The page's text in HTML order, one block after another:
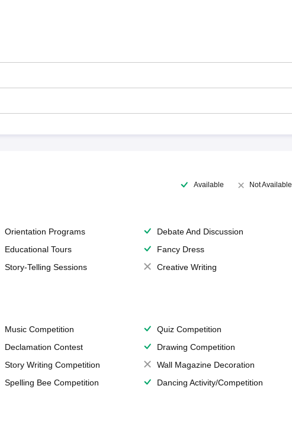
Available Not Available
Orientation Programs
Debate And Discussion
Educational Tours
Fancy Dress
Story-Telling Sessions
Creative Writing
Music Competition
Quiz Competition
Declamation Contest
Drawing Competition
Story Writing Competition
Wall Magazine Decoration
Spelling Bee Competition
Dancing Activity/Competition